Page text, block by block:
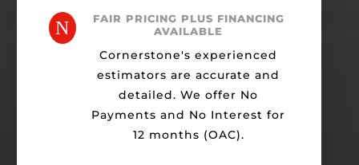
N
FAIR PRICING PLUS FINANCING
AVAILABLE
Cornerstone's experienced
estimators are accurate and
detailed. We offer No
Payments and No Interest for
12 months (OAC).